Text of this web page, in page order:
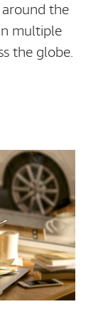
the
multiple
the globe.